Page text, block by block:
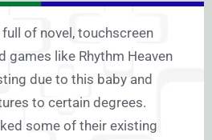
of novel, touchscreen
games like Rhythm Heaven
due to this baby and
to certain degrees.
some of their existing